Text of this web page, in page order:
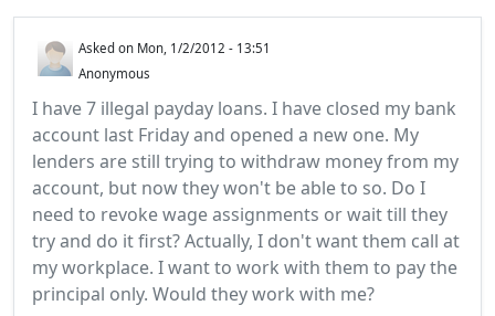
Asked on Mon, 1/2/2012 - 13:51
Anonymous
I have 7 illegal payday loans. I have closed my bank
account last Friday and opened a new one. My
lenders are still trying to withdraw money from my
account, but now they won't be able to so. Do I
need to revoke wage assignments or wait till they
try and do it first? Actually, I don't want them call at
my workplace. I want to work with them to pay the
principal only. Would they work with me?